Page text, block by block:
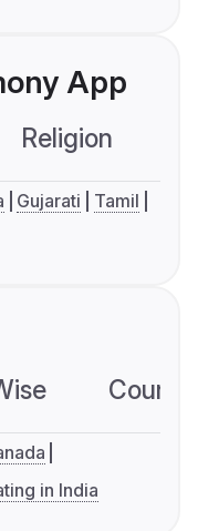
App
Religion
Gujarati
Tamil
in India